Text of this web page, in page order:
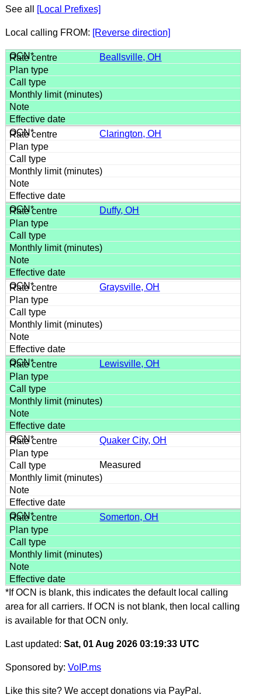
See all [Local Prefixes]
Local calling FROM: [Reverse direction]
Beallsville, OH
Clarington, OH
Duffy, OH
Graysville, OH
Lewisville, OH
Quaker City, OH
Measured
Somerton, OH
*If OCN is blank, this indicates the default local calling
area for all carriers. If OCN is not blank, then local calling
is available for that OCN only.
Last updated: Sat, 01 Aug 2026 03:19:33 UTC
Sponsored by: VoIP.ms
Like this site? We accept donations via PayPal.